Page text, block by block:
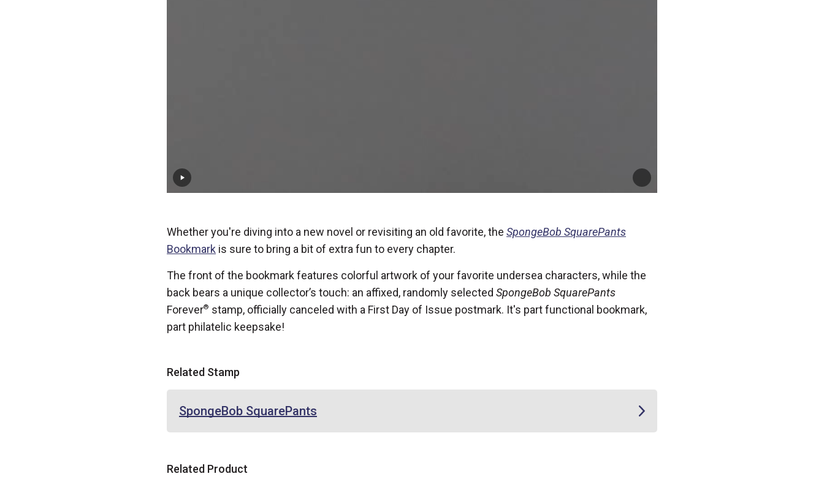
Whether you're diving into a new novel or revisiting an old favorite, the SpongeBob SquarePants
Bookmark is sure to bring a bit of extra fun to every chapter.
The front of the bookmark features colorful artwork of your favorite undersea characters, while the
back bears a unique collector’s touch: an affixed, randomly selected SpongeBob SquarePants
Forever® stamp, officially canceled with a First Day of Issue postmark. It's part functional bookmark,
part philatelic keepsake!
Related Stamp
SpongeBob SquarePants
Related Product